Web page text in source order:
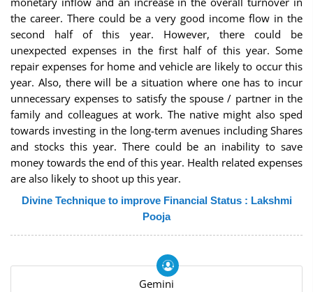
the career. There could be a very good income flow in the
second half of this year. However, there could be
unexpected expenses in the first half of this year. Some
repair expenses for home and vehicle are likely to occur this
year. Also, there will be a situation where one has to incur
unnecessary expenses to satisfy the spouse / partner in the
family and colleagues at work. The native might also sped
towards investing in the long-term avenues including Shares
and stocks this year. There could be an inability to save
money towards the end of this year. Health related expenses
are also likely to shoot up this year.
Divine Technique to improve Financial Status : Lakshmi
Pooja
Gemini